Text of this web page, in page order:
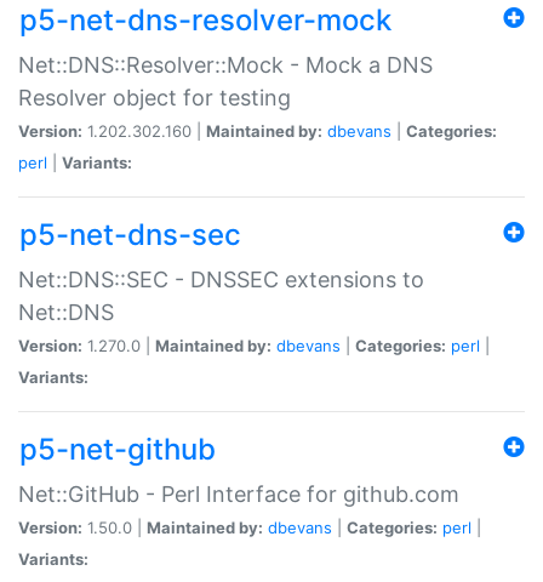
p5-net-dns-resolver-mock
Net::DNS::Resolver::Mock - Mock a DNS
Resolver object for testing
Version: 1.202.302.160 | Maintained by: dbevans
Categories:
perl
Variants:
p5-net-dns-sec
Net::DNS::SEC - DNSSEC extensions to
Net::DNS
Version: 1.270.0 | Maintained by: dbevans Categories: perl
Variants:
p5-net-github
Net::GitHub - Perl Interface for github.com
Version: 1.50.0 | Maintained by: dbevans Categories: perl
Variants: